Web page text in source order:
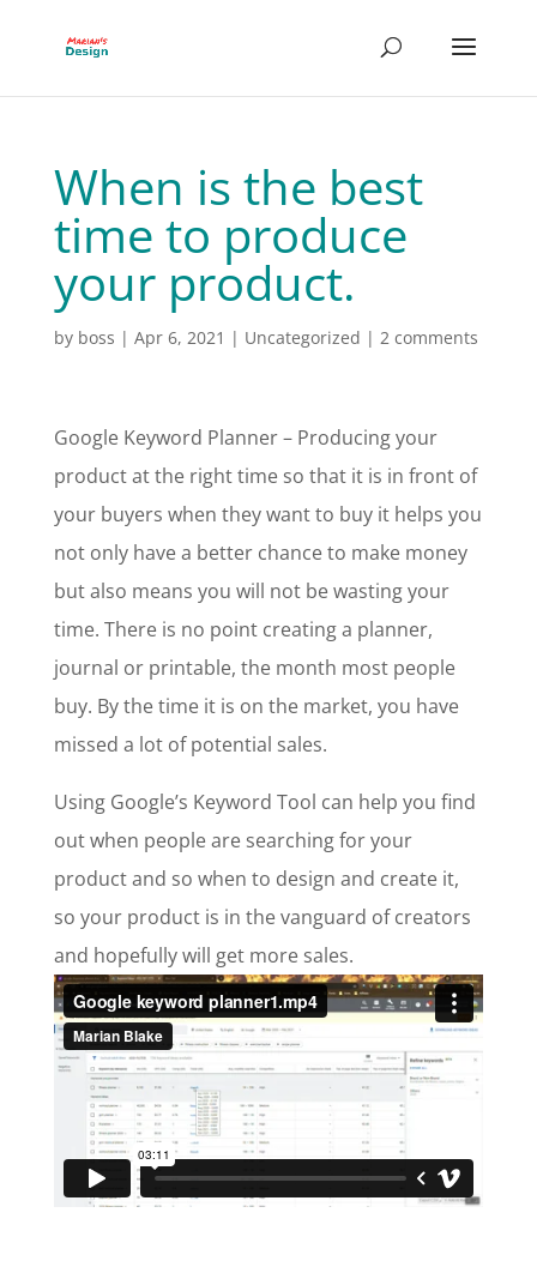
When is the best
time to produce
your product.
by boss | Apr 6, 2021 | Uncategorized | 2 comments
Google Keyword Planner – Producing your
product at the right time so that it is in front of
your buyers when they want to buy it helps you
not only have a better chance to make money
but also means you will not be wasting your
time. There is no point creating a planner,
journal or printable, the month most people
buy. By the time it is on the market, you have
missed a lot of potential sales.
Using Google’s Keyword Tool can help you find
out when people are searching for your
product and so when to design and create it,
so your product is in the vanguard of creators
and hopefully will get more sales.